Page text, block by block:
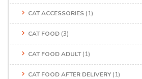
CAT ACCESSORIES (1)
CAT FOOD (3)
CAT FOOD ADULT(1)
CAT FOOD AFTER DELIVERY (1)